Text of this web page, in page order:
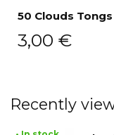
50 Clouds Tongs
3,00 €
Recently